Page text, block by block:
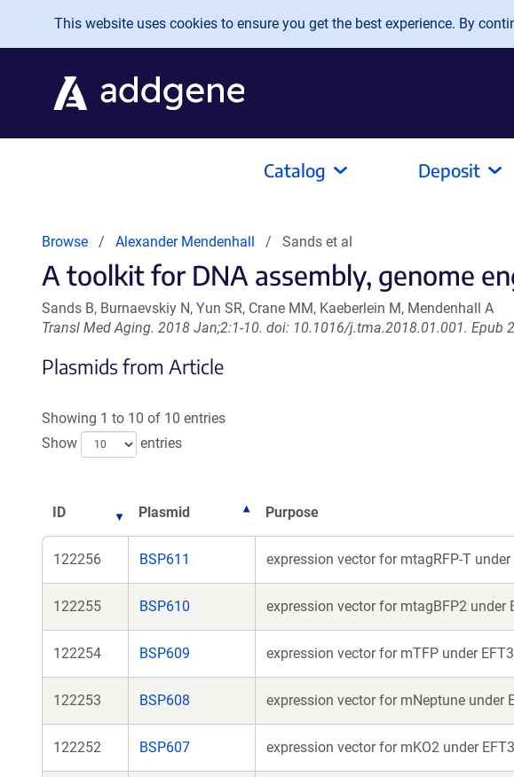
Skip to main content
This website uses cookies to ensure you get the best experience. By
Catalog Deposit
Browse Alexander Mendenhall Sands et al
A toolkit for DNA assembly, genome
Sands B, Burnaevskiy N, Yun SR, Crane MM, Kaeberlein M, Mendenhall A
Transl Med Aging. 2018 Jan;2:1-10. doi: 10.1016/j.tma.2018.01.001. Epub
Plasmids from Article
Showing 1 to 10 of 10 entries
Show
entries
ID Plasmid Purpose
122256 BSP611 expression vector for mtagRFP-T
122255 BSP610 expression vector for mtagBFP2 under
122254 BSP609 expression vector for mTFP under
122253 BSP608 expression vector for mNeptune under
122252 BSP607 expression vector for mKO2 under